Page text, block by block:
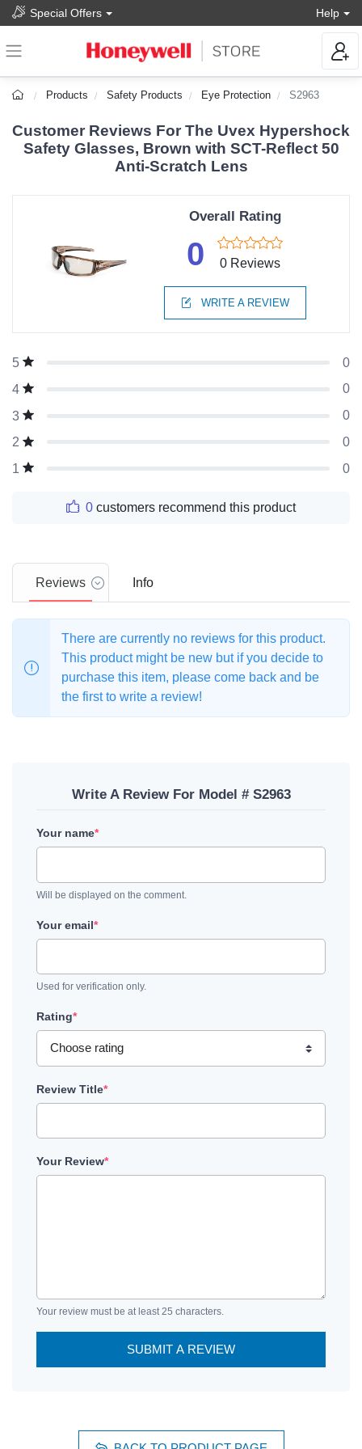
Special Offers Help
Products Safety Products Eye Protection S2963
Customer Reviews For The Uvex Hypershock
Safety Glasses, Brown with SCT-Reflect 50
Anti-Scratch Lens
Overall Rating
0 0 Reviews
WRITE A REVIEW
5
0
4
0
3
0
2
0
1
0
0 customers recommend this product
Reviews Info
There are currently no reviews for this product.
This product might be new but if you decide to
purchase this item, please come back and be
the first to write a review!
Write A Review For Model # S2963
Your name*
Will be displayed on the comment.
Your email*
Used for verification only.
Rating*
Review Title*
Your Review*
Your review must be at least 25 characters.
SUBMIT A REVIEW